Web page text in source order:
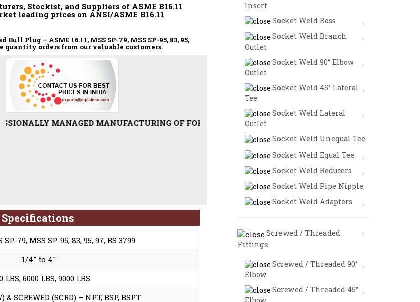
Stockist, and Suppliers of ASME B16.11
leading prices on ANSI/ASME B16.11
Plug – ASME 16.11, MSS SP-79, MSS SP-95, 83, 95,
quantity orders from our valuable customers.
MANAGED MANUFACTURING OF FORGED ROUND THREADED BULL PLUG IN STAINLESS STEEL |
Specifications
SP-79, MSS SP-95, 83, 95, 97, BS 3799
1/4″ to 4″
LBS, 6000 LBS, 9000 LBS
SCREWED (SCRD) – NPT, BSP, BSPT
Insert
Socket Weld Boss
Socket Weld Branch
Outlet
Socket Weld 90° Elbow
Outlet
Socket Weld 45° Lateral
Tee
Socket Weld Lateral
Outlet
Socket Weld Unequal Tee
Socket Weld Equal Tee
Socket Weld Reducers
Socket Weld Pipe Nipple
Socket Weld Adapters
Screwed / Threaded
Fittings
Screwed / Threaded 90°
Elbow
Screwed / Threaded 45°